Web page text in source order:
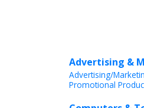
Advertising &
Advertising/
Promotional